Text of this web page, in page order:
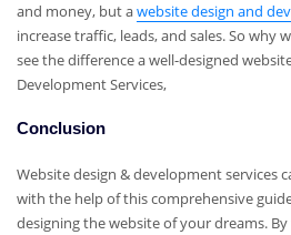
and money, but awebsite design and
increase traffic, leads, and sales. So why
see the difference a well-designed
Development Services,
Conclusion
Website design & development services
with the help of this comprehensive
designing the website of your dreams.